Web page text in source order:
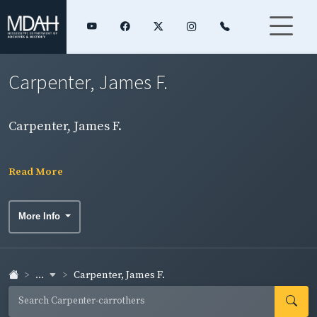
Carpenter, James F.
Carpenter, James F.
Read More
More Info
... Carpenter, James F.